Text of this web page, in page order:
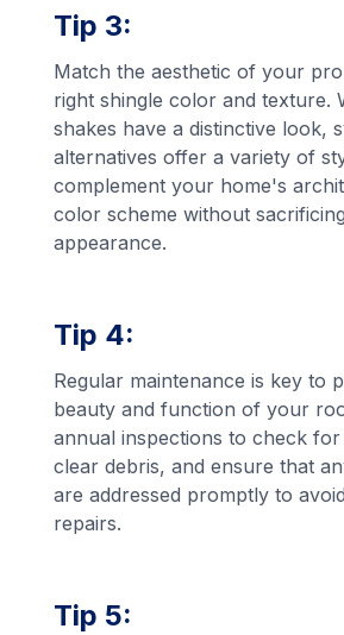
Tip 3:
Match the aesthetic of your
right shingle color and texture.
shakes have a distinctive look,
alternatives offer a variety of
complement your home's
color scheme without
appearance.
Tip 4:
Regular maintenance is key to
beauty and function of your
annual inspections to check for
clear debris, and ensure that
are addressed promptly to
repairs.
Tip 5: